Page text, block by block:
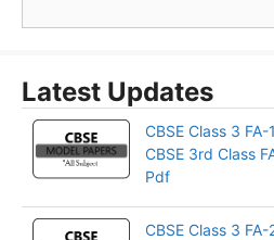
Latest Updates
CBSE Class 3
CBSE 3rd Class
Pdf
CBSE Class 3